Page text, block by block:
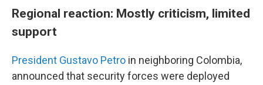
Regional reaction: Mostly criticism, limited
support
President Gustavo Petro in neighboring Colombia,
announced that security forces were deployed